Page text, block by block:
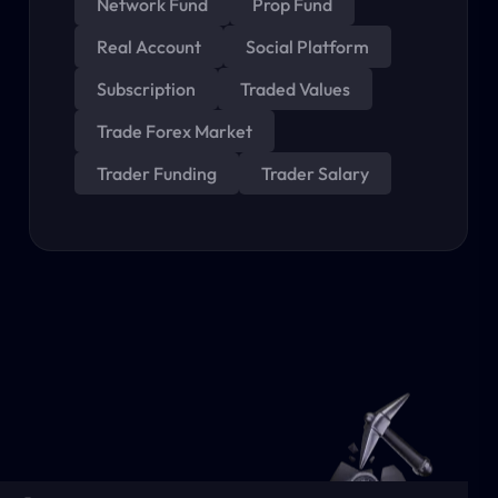
Network Fund
Prop Fund
Real Account
Social Platform
Subscription
Traded Values
Trade Forex Market
Trader Funding
Trader Salary